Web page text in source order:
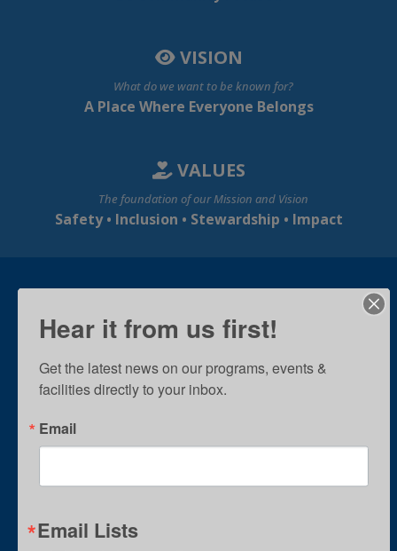
VISION
What do we want to be known for?
A Place Where Everyone Belongs
VALUES
The foundation of our Mission and Vision
Safety • Inclusion • Stewardship • Impact
Hear it from us first!
Get the latest news on our programs, events &
facilities directly to your inbox.
Email
Email Lists